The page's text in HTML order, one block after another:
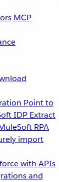
MCP
Point to
IDP Extract
RPA
import
with APIs
and